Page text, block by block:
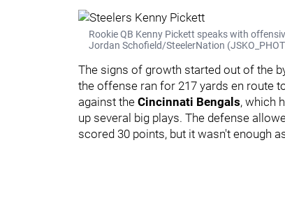
Rookie QB Kenny Pickett speaks with
Jordan Schofield/SteelerNation
The signs of growth started out of the
the offense ran for 217 yards en route
against the Cincinnati Bengals, which
up several big plays. The defense
scored 30 points, but it wasn't enough